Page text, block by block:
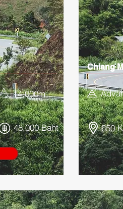
14,000m
48,000 Baht
Chiang
650